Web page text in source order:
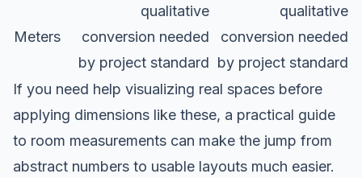
Meters
qualitative
conversion needed
by project standard
qualitative
conversion needed
by project standard
If you need help visualizing real spaces before
applying dimensions like these, a practical guide
to room measurements can make the jump from
abstract numbers to usable layouts much easier.